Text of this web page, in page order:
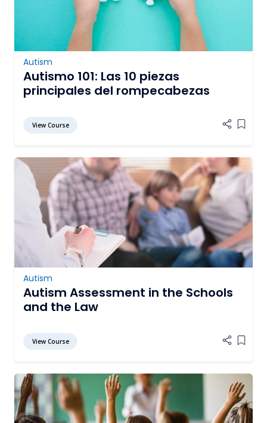
Autism
Autismo 101: Las 10 piezas
principales del rompecabezas
View Course Add
Autism
Autism Assessment in the Schools
and the Law
View Course Add